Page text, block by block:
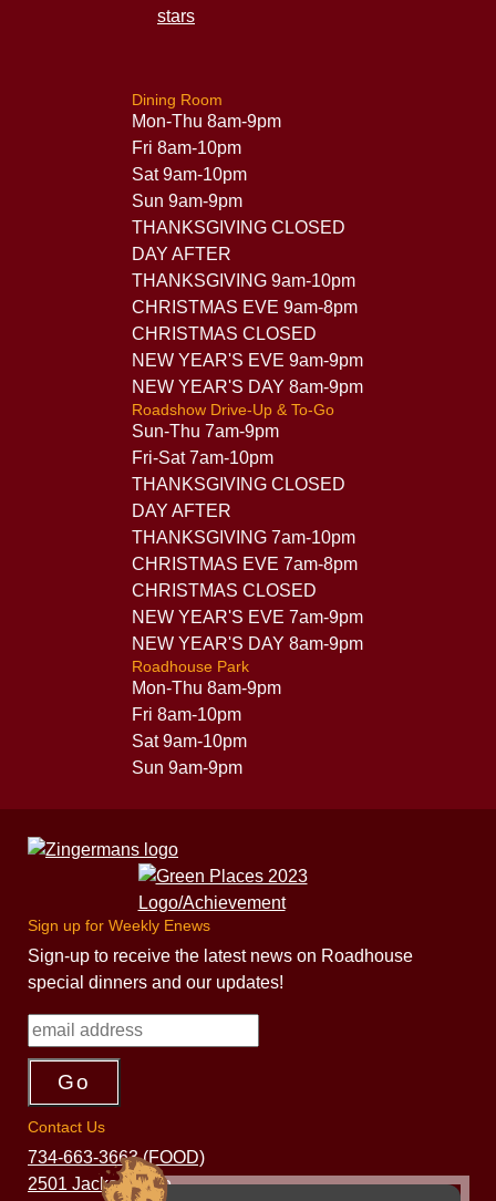
Dining Room
Mon-Thu 8am-9pm
Fri 8am-10pm
Sat 9am-10pm
Sun 9am-9pm
THANKSGIVING CLOSED
DAY AFTER
THANKSGIVING 9am-10pm
CHRISTMAS EVE 9am-8pm
CHRISTMAS CLOSED
NEW YEAR'S EVE 9am-9pm
NEW YEAR'S DAY 8am-9pm
Roadshow Drive-Up & To-Go
Sun-Thu 7am-9pm
Fri-Sat 7am-10pm
THANKSGIVING CLOSED
DAY AFTER
THANKSGIVING 7am-10pm
CHRISTMAS EVE 7am-8pm
CHRISTMAS CLOSED
NEW YEAR'S EVE 7am-9pm
NEW YEAR'S DAY 8am-9pm
Roadhouse Park
Mon-Thu 8am-9pm
Fri 8am-10pm
Sat 9am-10pm
Sun 9am-9pm
Sign up for Weekly Enews
Sign-up to receive the latest news on Roadhouse
special dinners and our updates!
Contact Us
734-663-3663 (FOOD)
2501 Jackson Ave.